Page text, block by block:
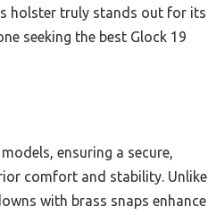
holster truly stands out for its
seeking the best Glock 19
ensuring a secure,
comfort and stability. Unlike
with brass snaps enhance